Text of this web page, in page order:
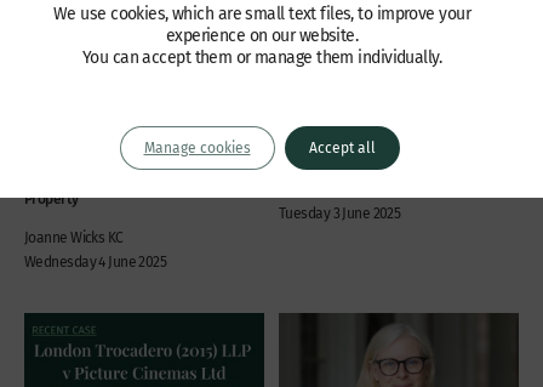
Recent Cases
Edwards v One Savings
Property
Joanne Wicks KC
Wednesday 4 June 2025
Recent Cases
Insolvency
Tuesday 3 June 2025
We use cookies, which are small text files, to improve your
experience on our website.
You can accept them or manage them individually.
Accept all
Manage cookies